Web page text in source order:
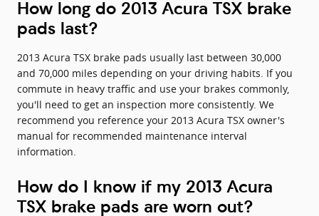
How long do 2013 Acura TSX brake
pads last?
2013 Acura TSX brake pads usually last between 30,000
and 70,000 miles depending on your driving habits. If you
commute in heavy traffic and use your brakes commonly,
you'll need to get an inspection more consistently. We
recommend you reference your 2013 Acura TSX owner's
manual for recommended maintenance interval
information.
How do I know if my 2013 Acura
TSX brake pads are worn out?